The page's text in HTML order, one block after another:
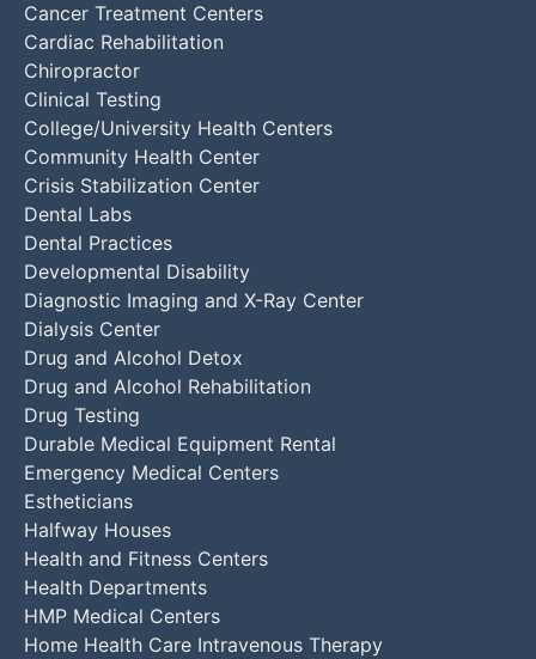
Cancer Treatment Centers
Cardiac Rehabilitation
Chiropractor
Clinical Testing
College/University Health Centers
Community Health Center
Crisis Stabilization Center
Dental Labs
Dental Practices
Developmental Disability
Diagnostic Imaging and X-Ray Center
Dialysis Center
Drug and Alcohol Detox
Drug and Alcohol Rehabilitation
Drug Testing
Durable Medical Equipment Rental
Emergency Medical Centers
Estheticians
Halfway Houses
Health and Fitness Centers
Health Departments
HMP Medical Centers
Home Health Care Intravenous Therapy